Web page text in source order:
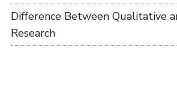
Difference Between Qualitative
Research